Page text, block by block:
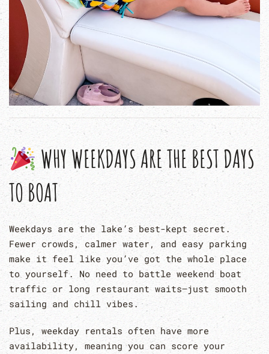
WHY WEEKDAYS ARE THE BEST DAYS
TO BOAT
Weekdays are the lake’s best-kept secret.
Fewer crowds, calmer water, and easy parking
make it feel like you’ve got the whole place
to yourself. No need to battle weekend boat
traffic or long restaurant waits—just smooth
sailing and chill vibes.
Plus, weekday rentals often have more
availability, meaning you can score your